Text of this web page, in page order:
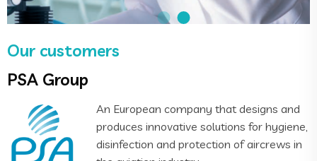
Our customers
PSA Group
An European company that designs and
produces innovative solutions for hygiene,
disinfection and protection of aircrews in